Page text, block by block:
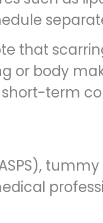
that
or body
term